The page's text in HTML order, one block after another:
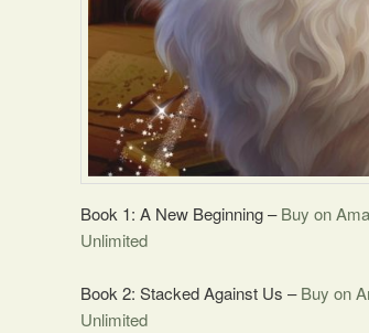
Book 1: A New Beginning –Buy on
Unlimited
Book 2: Stacked Against Us –Buy on
Unlimited